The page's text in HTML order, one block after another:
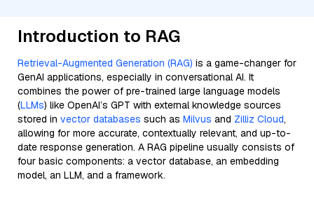
Introduction to RAG
Retrieval-Augmented Generation (RAG) is a game-changer for
GenAI applications, especially in conversational AI. It
combines the power of pre-trained large language models
(LLMs) like OpenAI’s GPT with external knowledge sources
stored in vector databases such as Milvus and Zilliz Cloud,
allowing for more accurate, contextually relevant, and up-to-
date response generation. A RAG pipeline usually consists of
four basic components: a vector database, an embedding
model, an LLM, and a framework.